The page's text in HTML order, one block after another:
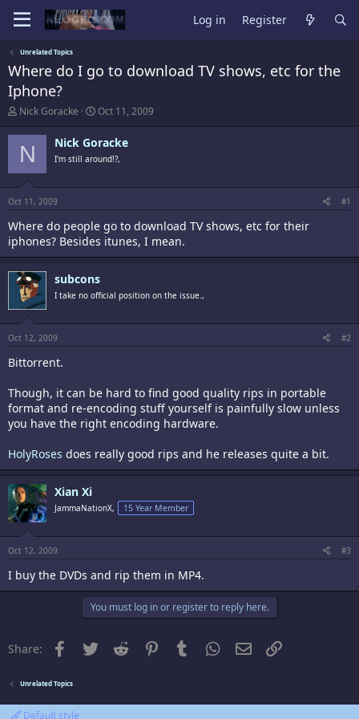
Log in Register
Unrelated Topics
Where do I go to download TV shows, etc for the
Iphone?
T
r
e
a
d
s
t
a
r
t
r
Nick Goracke
S
r
t
a
e
Oct 11, 2009
N Nick Goracke
I'm still around!?,
Oct 11, 2009 #1
Where do people go to download TV shows, etc for their
iphones? Besides itunes, I mean.
subcons
I take no official position on the issue.,
Oct 12, 2009 #2
Bittorrent.
Though, it can be hard to find good quality rips in portable
format and re-encoding stuff yourself is painfully slow unless
you have the right encoding hardware.
HolyRoses does really good rips and he releases quite a bit.
Xian Xi
JammaNationX, 15 Year Member
Oct 12, 2009 #3
I buy the DVDs and rip them in MP4.
You must log in or register to reply here.
Share: FacebookTwitter Reddit PinterestTumblr WhatsApp
Email
Unrelated Topics
Default style